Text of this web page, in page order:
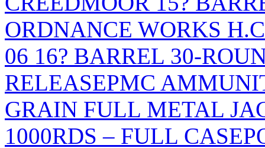
ORDNANCE WORKS
06 16? BARREL 30-
RELEASEPMC
GRAIN FULL METAL
1000RDS – FULL CASE